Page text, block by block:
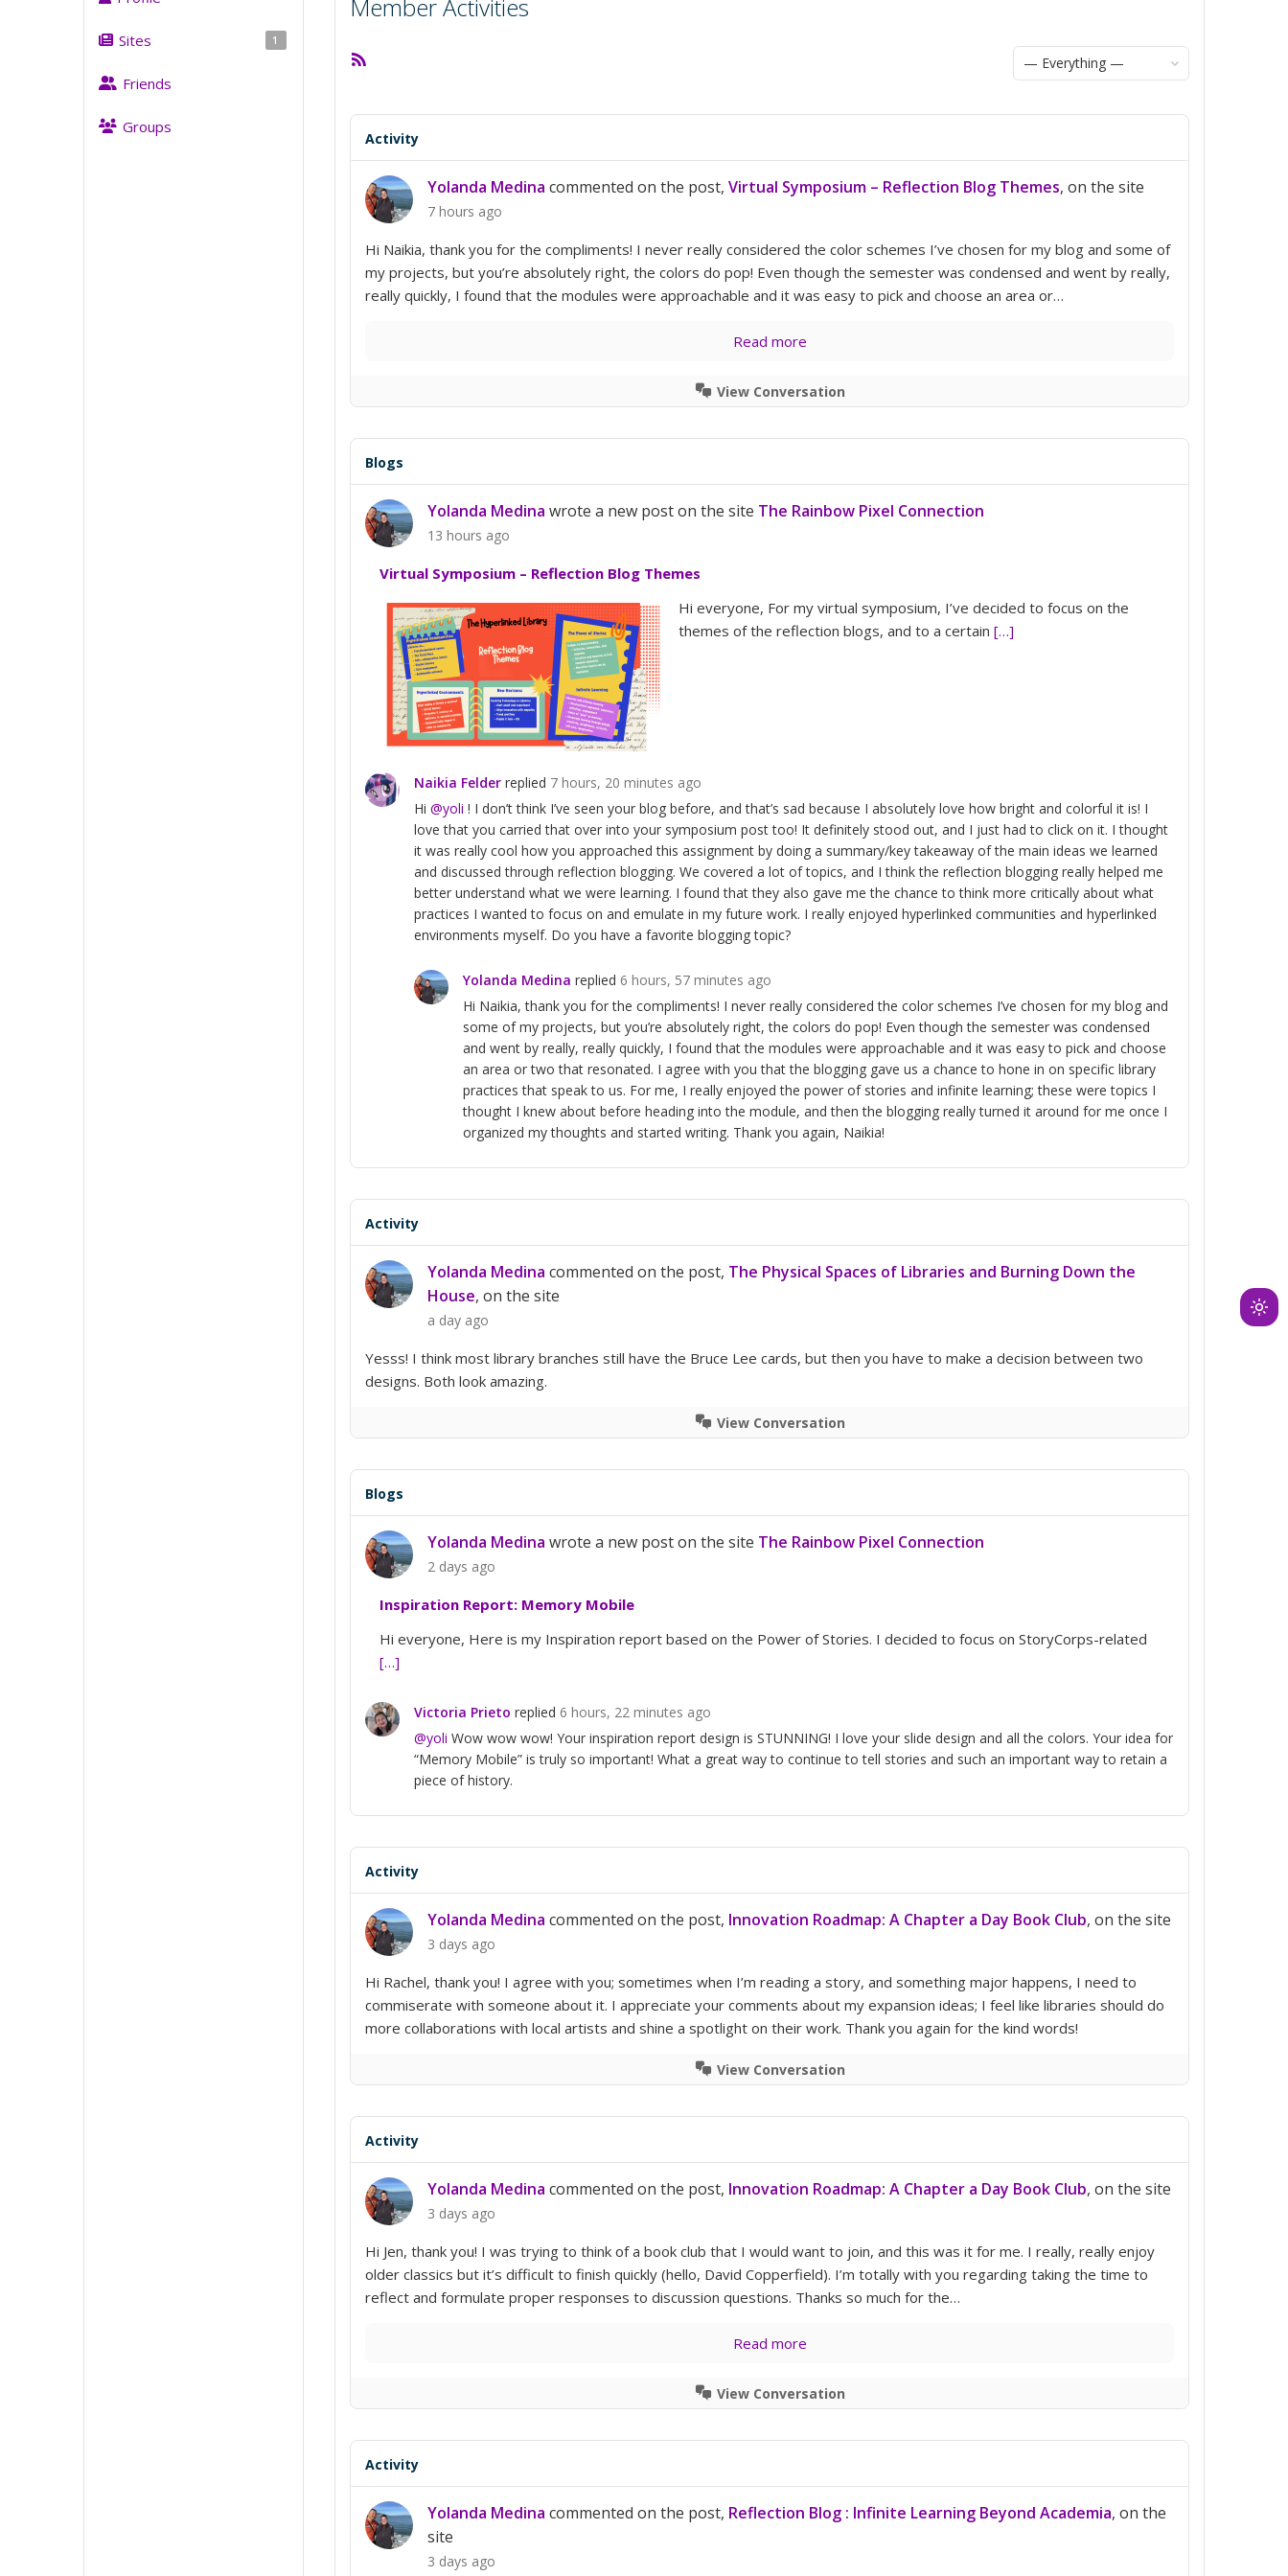
Sites 1
Friends
Groups
Member Activities
Show:
Activity
Yolanda Medina commented on the post, Virtual Symposium – Reflection Blog Themes, on the site
7 hours ago
Hi Naikia, thank you for the compliments! I never really considered the color schemes I’ve chosen for my blog and some of
my projects, but you’re absolutely right, the colors do pop! Even though the semester was condensed and went by really,
really quickly, I found that the modules were approachable and it was easy to pick and choose an area or…
Read more
View Conversation
Blogs
Yolanda Medina wrote a new post on the site The Rainbow Pixel Connection
13 hours ago
Virtual Symposium – Reflection Blog Themes
Hi everyone, For my virtual symposium, I’ve decided to focus on the
themes of the reflection blogs, and to a certain […]
Naikia Felder replied 7 hours, 20 minutes ago
Hi @yoli ! I don’t think I’ve seen your blog before, and that’s sad because I absolutely love how bright and colorful it is! I
love that you carried that over into your symposium post too! It definitely stood out, and I just had to click on it. I thought
it was really cool how you approached this assignment by doing a summary/key takeaway of the main ideas we learned
and discussed through reflection blogging. We covered a lot of topics, and I think the reflection blogging really helped me
better understand what we were learning. I found that they also gave me the chance to think more critically about what
practices I wanted to focus on and emulate in my future work. I really enjoyed hyperlinked communities and hyperlinked
environments myself. Do you have a favorite blogging topic?
Yolanda Medina replied 6 hours, 57 minutes ago
Hi Naikia, thank you for the compliments! I never really considered the color schemes I’ve chosen for my blog and
some of my projects, but you’re absolutely right, the colors do pop! Even though the semester was condensed
and went by really, really quickly, I found that the modules were approachable and it was easy to pick and choose
an area or two that resonated. I agree with you that the blogging gave us a chance to hone in on specific library
practices that speak to us. For me, I really enjoyed the power of stories and infinite learning; these were topics I
thought I knew about before heading into the module, and then the blogging really turned it around for me once I
organized my thoughts and started writing. Thank you again, Naikia!
Activity
Yolanda Medina commented on the post, The Physical Spaces of Libraries and Burning Down the
House, on the site
a day ago
Yesss! I think most library branches still have the Bruce Lee cards, but then you have to make a decision between two
designs. Both look amazing.
View Conversation
Blogs
Yolanda Medina wrote a new post on the site The Rainbow Pixel Connection
2 days ago
Inspiration Report: Memory Mobile
Hi everyone, Here is my Inspiration report based on the Power of Stories. I decided to focus on StoryCorps-related
[…]
Victoria Prieto replied 6 hours, 22 minutes ago
@yoli Wow wow wow! Your inspiration report design is STUNNING! I love your slide design and all the colors. Your idea for
“Memory Mobile” is truly so important! What a great way to continue to tell stories and such an important way to retain a
piece of history.
Activity
Yolanda Medina commented on the post, Innovation Roadmap: A Chapter a Day Book Club, on the site
3 days ago
Hi Rachel, thank you! I agree with you; sometimes when I’m reading a story, and something major happens, I need to
commiserate with someone about it. I appreciate your comments about my expansion ideas; I feel like libraries should do
more collaborations with local artists and shine a spotlight on their work. Thank you again for the kind words!
View Conversation
Activity
Yolanda Medina commented on the post, Innovation Roadmap: A Chapter a Day Book Club, on the site
3 days ago
Hi Jen, thank you! I was trying to think of a book club that I would want to join, and this was it for me. I really, really enjoy
older classics but it’s difficult to finish quickly (hello, David Copperfield). I’m totally with you regarding taking the time to
reflect and formulate proper responses to discussion questions. Thanks so much for the…
Read more
View Conversation
Activity
Yolanda Medina commented on the post, Reflection Blog : Infinite Learning Beyond Academia, on the
site
3 days ago